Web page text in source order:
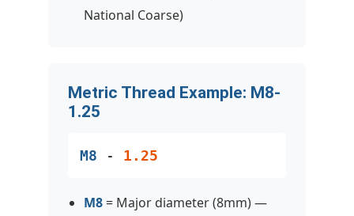
National Coarse)
Metric Thread Example: M8-
1.25
M8 - 1.25
M8 = Major diameter (8mm) —